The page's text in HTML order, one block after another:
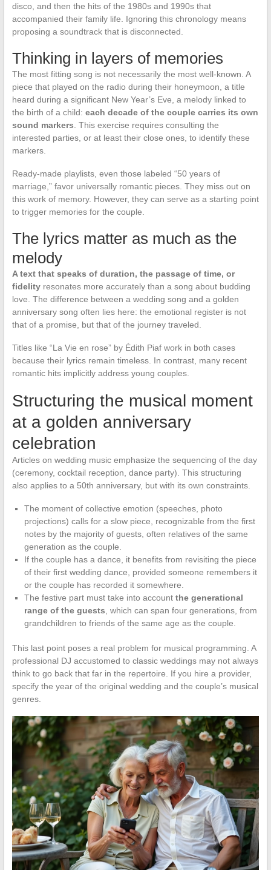
disco, and then the hits of the 1980s and 1990s that
accompanied their family life. Ignoring this chronology means
proposing a soundtrack that is disconnected.
Thinking in layers of memories
The most fitting song is not necessarily the most well-known. A
piece that played on the radio during their honeymoon, a title
heard during a significant New Year’s Eve, a melody linked to
the birth of a child: each decade of the couple carries its own
sound markers . This exercise requires consulting the
interested parties, or at least their close ones, to identify these
markers.
Ready-made playlists, even those labeled “50 years of
marriage,” favor universally romantic pieces. They miss out on
this work of memory. However, they can serve as a starting point
to trigger memories for the couple.
The lyrics matter as much as the
melody
A text that speaks of duration, the passage of time, or
fidelityresonates more accurately than a song about budding
love. The difference between a wedding song and a golden
anniversary song often lies here: the emotional register is not
that of a promise, but that of the journey traveled.
Titles like “La Vie en rose” by Édith Piaf work in both cases
because their lyrics remain timeless. In contrast, many recent
romantic hits implicitly address young couples.
Structuring the musical moment
at a golden anniversary
celebration
Articles on wedding music emphasize the sequencing of the day
(ceremony, cocktail reception, dance party). This structuring
also applies to a 50th anniversary, but with its own constraints.
The moment of collective emotion (speeches, photo
projections) calls for a slow piece, recognizable from the first
notes by the majority of guests, often relatives of the same
generation as the couple.
If the couple has a dance, it benefits from revisiting the piece
of their first wedding dance, provided someone remembers it
or the couple has recorded it somewhere.
The festive part must take into account the generational
range of the guests , which can span four generations, from
grandchildren to friends of the same age as the couple.
This last point poses a real problem for musical programming. A
professional DJ accustomed to classic weddings may not always
think to go back that far in the repertoire. If you hire a provider,
specify the year of the original wedding and the couple’s musical
genres.